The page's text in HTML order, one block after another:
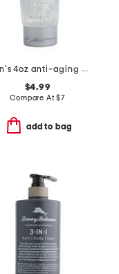
men's 4oz anti-aging cleanser
$4.99
Compare At$7
add to bag